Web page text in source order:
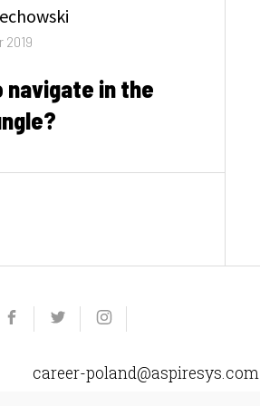
2019
navigate in the
mail
career-poland@aspiresys.com